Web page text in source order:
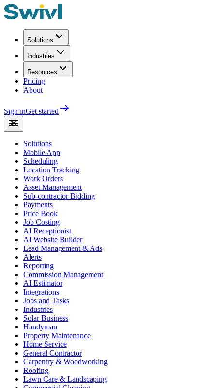
Solutions
Industries
Resources
Pricing
About
Sign inGet started
Solutions
Mobile App
Scheduling
Location Tracking
Work Orders
Asset Management
Sub-contractor Bidding
Payments
Price Book
Job Costing
AI Receptionist
AI Website Builder
Lead Management & Ads
Alerts
Reporting
Commission Management
AI Estimator
Integrations
Jobs and Tasks
Industries
Solar Business
Handyman
Property Maintenance
Home Service
General Contractor
Carpentry & Woodworking
Roofing
Lawn Care & Landscaping